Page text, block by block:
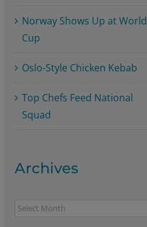
Norway Shows Up at World
Cup
Oslo-Style Chicken Kebab
Top Chefs Feed National
Squad
Archives
Archives